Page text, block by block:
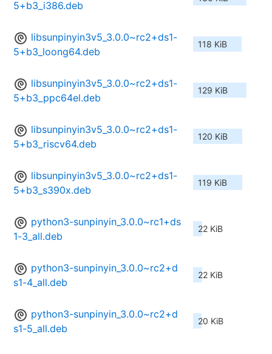
5+b3_i386.deb
libsunpinyin3v5_3.0.0~rc2+ds1-
5+b3_loong64.deb
118 KiB
libsunpinyin3v5_3.0.0~rc2+ds1-
5+b3_ppc64el.deb
129 KiB
libsunpinyin3v5_3.0.0~rc2+ds1-
5+b3_riscv64.deb
120 KiB
libsunpinyin3v5_3.0.0~rc2+ds1-
5+b3_s390x.deb
119 KiB
python3-sunpinyin_3.0.0~rc1+ds
1-3_all.deb
22 KiB
python3-sunpinyin_3.0.0~rc2+d
s1-4_all.deb
22 KiB
python3-sunpinyin_3.0.0~rc2+d
s1-5_all.deb
20 KiB